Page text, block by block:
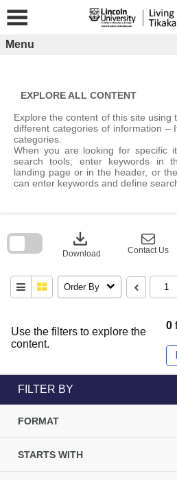
content
Menu
EXPLORE ALL CONTENT
Explore the content of this site using
different categories of information –
categories.
When you are looking for specific
search tools; enter keywords in
landing page or in the header, or
can enter keywords and define
Use the filters to explore the
content.
0
download
Download Contact Us
Order By
block
FILTER BY
FORMAT
STARTS WITH